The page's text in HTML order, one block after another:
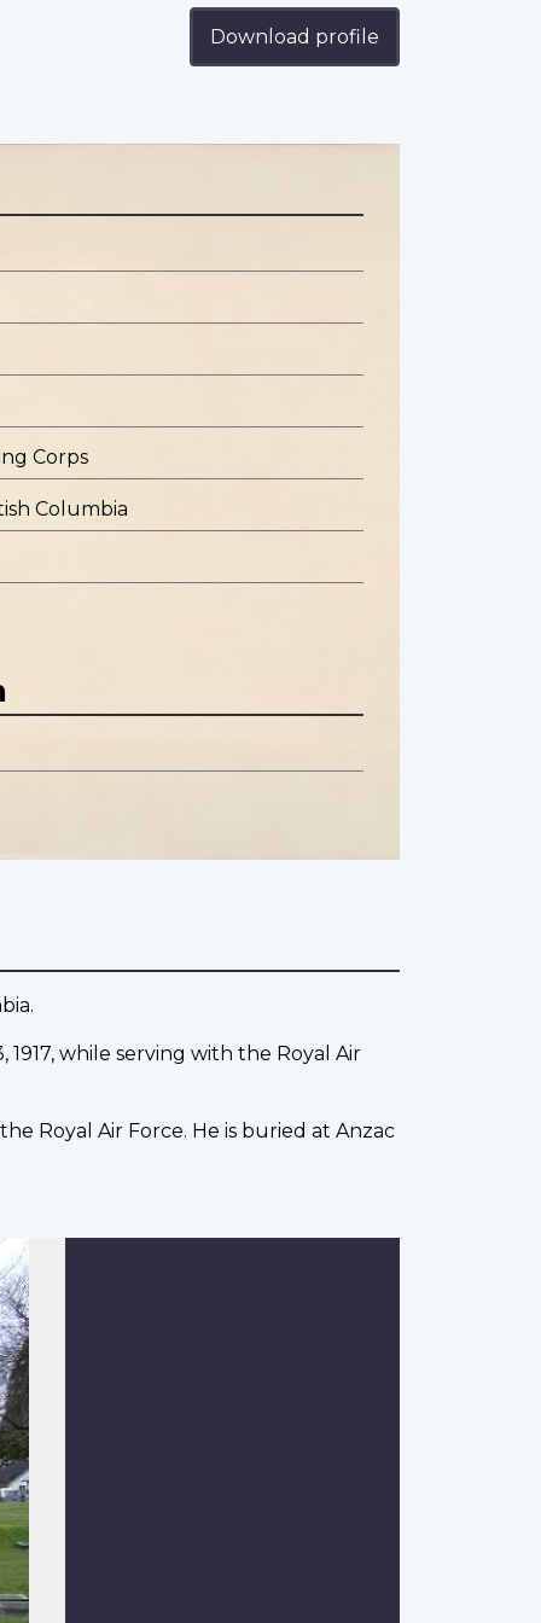
Download profile
Corps
Columbia
while serving with the Royal Air
Royal Air Force. He is buried at Anzac